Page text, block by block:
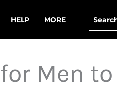
HELP MORE
Men to